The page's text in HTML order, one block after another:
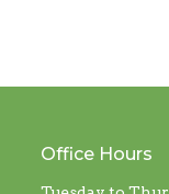
Office Hours